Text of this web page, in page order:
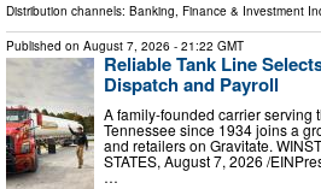
Distribution channels: Banking, Finance & Investment
Published on August 7, 2026 - 21:22 GMT
Reliable Tank Line
Dispatch and Payroll
A family-founded carrier serving
Tennessee since 1934 joins a
and retailers on Gravitate.
STATES, August 7, 2026 /⁨
…